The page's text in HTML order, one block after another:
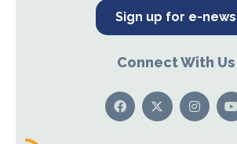
Sign up for e-news
Connect With Us